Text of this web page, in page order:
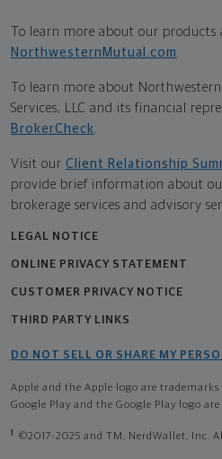
To learn more about our products
NorthwesternMutual.com .
To learn more about
Services, LLC and its financial
BrokerCheck.
Visit our Client Relationship
provide brief information about
brokerage services and advisory
LEGAL NOTICE
ONLINE PRIVACY STATEMENT
CUSTOMER PRIVACY NOTICE
THIRD PARTY LINKS
DO NOT SELL OR SHARE MY
Apple and the Apple logo are trademarks
Google Play and the Google Play logo
1 ©2017-2025 and TM, NerdWallet, Inc.